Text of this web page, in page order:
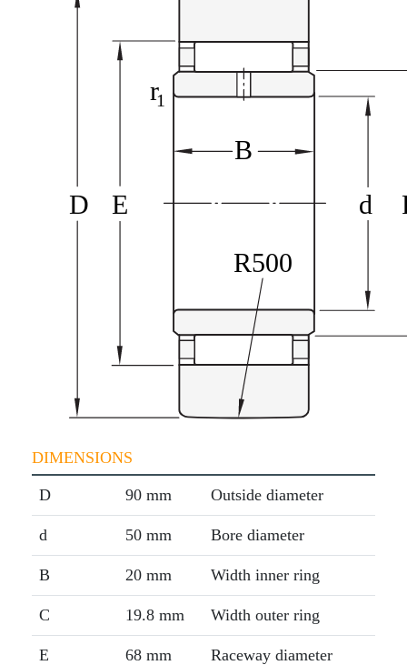
DIMENSIONS
D 90 mm Outside diameter
d 50 mm Bore diameter
B 20 mm Width inner ring
C 19.8 mm Width outer ring
E 68 mm Raceway diameter